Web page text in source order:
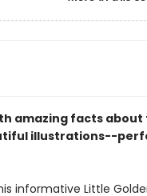
amazing facts about
illustrations--
informative Little